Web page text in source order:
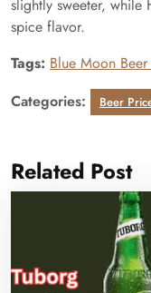
slightly sweeter, while
spice flavor.
Tags: Blue Moon
Categories:
Beer
Related Post